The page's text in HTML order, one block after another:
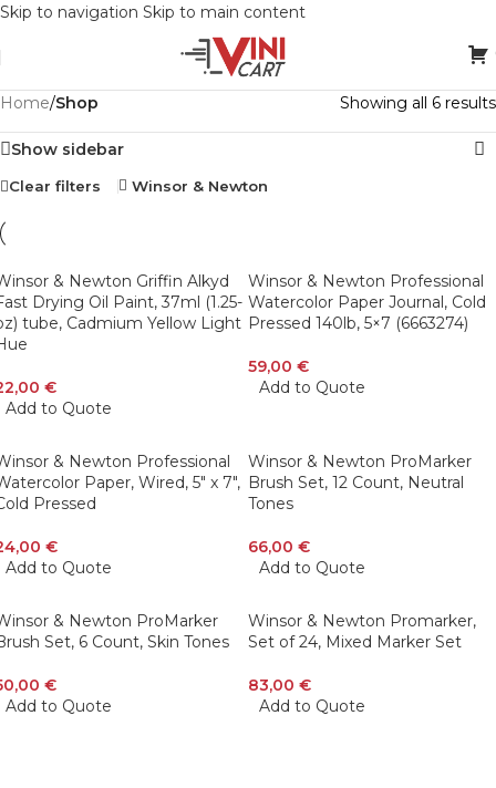
Skip to navigation Skip to main content
Home/Shop Showing all 6 results
Show sidebar
Clear filters Winsor & Newton
& Newton Griffin Alkyd
Drying Oil Paint, 37ml (1.25-
tube, Cadmium Yellow Light
€
Add to Quote
Winsor & Newton Professional
Watercolor Paper Journal, Cold
Pressed 140lb, 5×7 (6663274)
59,00 €
Add to Quote
& Newton Professional
Paper, Wired, 5″ x 7″,
Pressed
€
Add to Quote
Winsor & Newton ProMarker
Brush Set, 12 Count, Neutral
Tones
66,00 €
Add to Quote
& Newton ProMarker
Set, 6 Count, Skin Tones
€
Add to Quote
Winsor & Newton Promarker,
Set of 24, Mixed Marker Set
83,00 €
Add to Quote